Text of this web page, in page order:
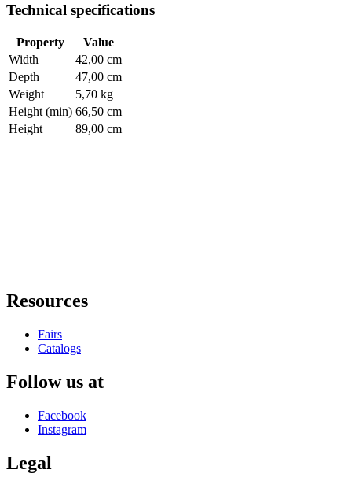
Technical specifications
Property
Value
Width
42,00 cm
Depth
47,00 cm
Weight
5,70 kg
Height (min) 66,50 cm
Height
89,00 cm
Resources
Fairs
Catalogs
Follow us at
Facebook
Instagram
Legal